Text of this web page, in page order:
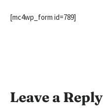
[mc4wp_form id=789]
Leave a Reply